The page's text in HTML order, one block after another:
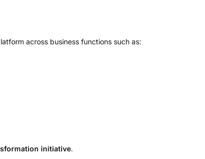
across business functions such as:
initiative.